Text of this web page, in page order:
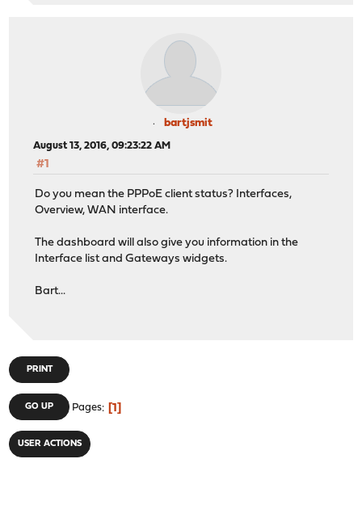
bartjsmit
August 13, 2016, 09:23:22 AM
#1
Do you mean the PPPoE client status? Interfaces,
Overview, WAN interface.
The dashboard will also give you information in the
Interface list and Gateways widgets.
Bart...
PRINT
GO UP Pages 1
USER ACTIONS